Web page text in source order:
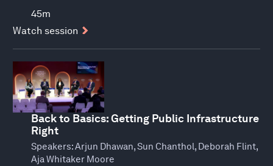
45m
Watch session
Back to Basics: Getting Public Infrastructure
Right
Speakers:Arjun Dhawan, Sun Chanthol, Deborah Flint,
Aja Whitaker Moore